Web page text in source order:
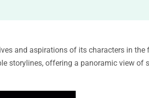
and aspirations of its characters in the
storylines, offering a panoramic view of